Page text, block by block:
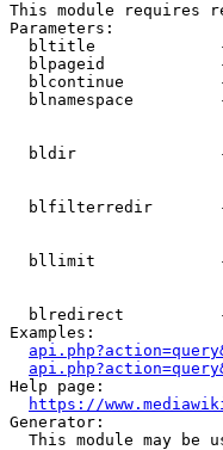
This module requires
Parameters:
bltitle
blpageid
blcontinue
blnamespace
bldir
blfilterredir
bllimit
blredirect
Examples:
Help page:
https://
Generator:
This module may be